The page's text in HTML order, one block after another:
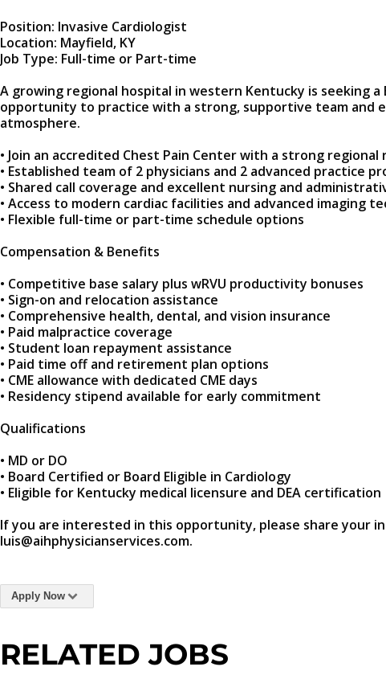
Position: Invasive Cardiologist
Location: Mayfield, KY
Job Type: Full-time or Part-time
A growing regional hospital in western Kentucky is seeking
opportunity to practice with a strong, supportive team and
atmosphere.
• Join an accredited Chest Pain Center with a strong regional
• Established team of 2 physicians and 2 advanced practice
• Shared call coverage and excellent nursing and
• Access to modern cardiac facilities and advanced imaging
• Flexible full-time or part-time schedule options
Compensation & Benefits
• Competitive base salary plus wRVU productivity bonuses
• Sign-on and relocation assistance
• Comprehensive health, dental, and vision insurance
• Paid malpractice coverage
• Student loan repayment assistance
• Paid time off and retirement plan options
• CME allowance with dedicated CME days
• Residency stipend available for early commitment
Qualifications
• MD or DO
• Board Certified or Board Eligible in Cardiology
• Eligible for Kentucky medical licensure and DEA certification
If you are interested in this opportunity, please share your
luis@aihphysicianservices.com.
Apply Now
RELATED JOBS